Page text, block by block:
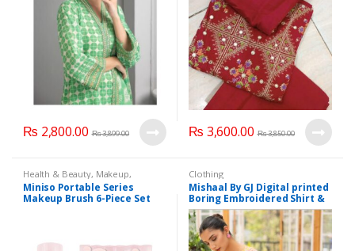
₨ 2,800.00 ₨3,899.00 ₨ 3,600.00 ₨3,850.00
Health & Beauty, Makeup,
Makeup Accessories, Makeup
Brushes & Sets
Miniso Portable Series
Makeup Brush 6-Piece Set
Clothing
Mishaal By GJ Digital printed
Boring Embroidered Shirt &
Chikankari Boring
Embroidery Cutwork
Dupatta 3 Piece Edition, Eid
Summer Collection